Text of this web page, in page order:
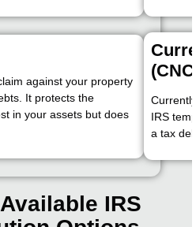
against your property
It protects the
in your assets but does
IRS
a tax
IRS